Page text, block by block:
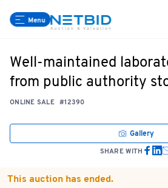
Menu
Well-maintained
from public authority
ONLINE SALE #12390
Gallery
SHARE WITH
This auction has ended.